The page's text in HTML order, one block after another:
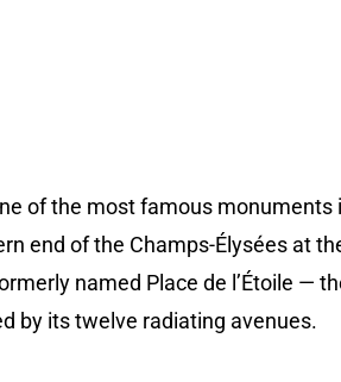
of the most famous monuments
end of the Champs-Élysées at
named Place de l’Étoile —
by its twelve radiating avenues.